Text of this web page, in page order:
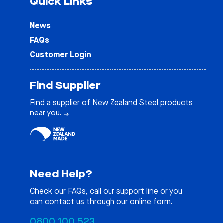
News
FAQs
Customer Login
Find Supplier
Find a supplier of New Zealand Steel products
near you.
Need Help?
Check our FAQs, call our support line or you
can contact us through our online form.